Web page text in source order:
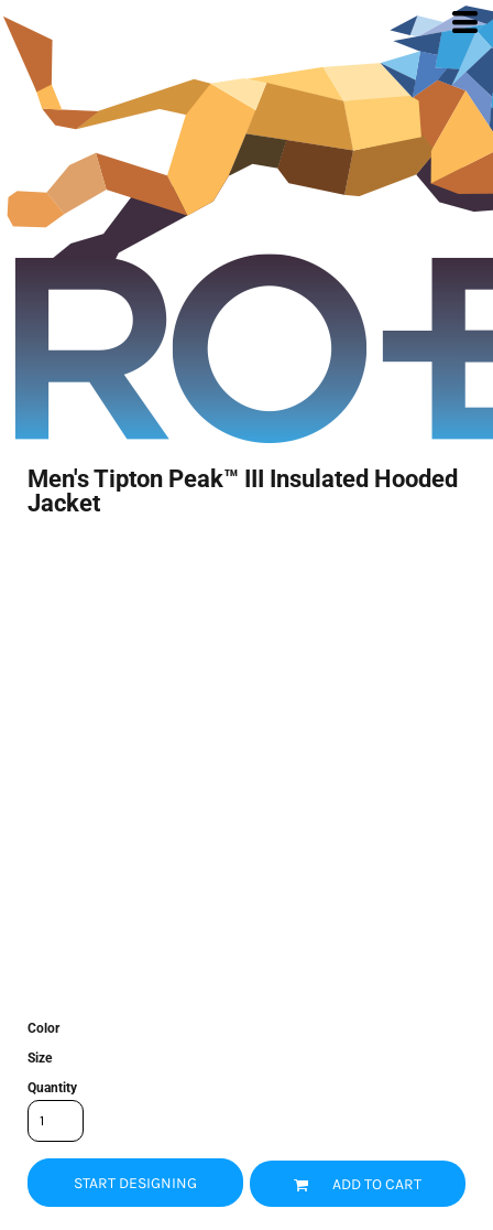
Men's Tipton Peak™ III Insulated Hooded
Jacket
Color
Size
Quantity
START DESIGNING ADD TO CART